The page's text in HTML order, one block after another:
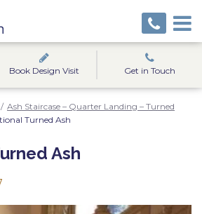
Book Design Visit Get in Touch
/ Ash Staircase – Quarter Landing – Turned
Turned Ash
Ash